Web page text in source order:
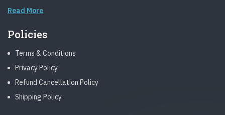
Read More
Policies
Terms & Conditions
Privacy Policy
Refund Cancellation Policy
Shipping Policy